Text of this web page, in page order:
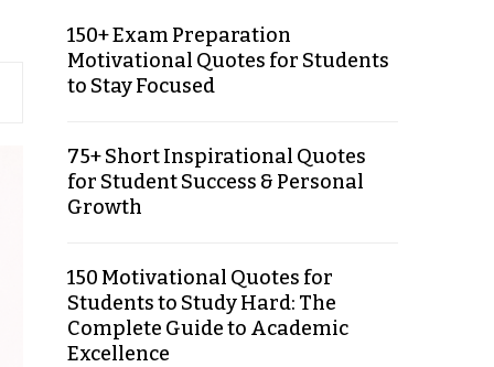
150+ Exam Preparation
Motivational Quotes for Students
to Stay Focused
75+ Short Inspirational Quotes
for Student Success & Personal
Growth
150 Motivational Quotes for
Students to Study Hard: The
Complete Guide to Academic
Excellence